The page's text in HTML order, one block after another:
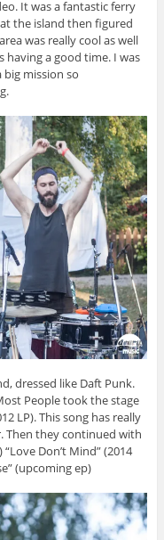
It was a fantastic ferry
the island then figured
was really cool as well
having a good time. I was
mission so
dressed like Daft Punk.
People took the stage
LP). This song has really
Then they continued with
“Love Don’t Mind” (2014
(upcoming ep)